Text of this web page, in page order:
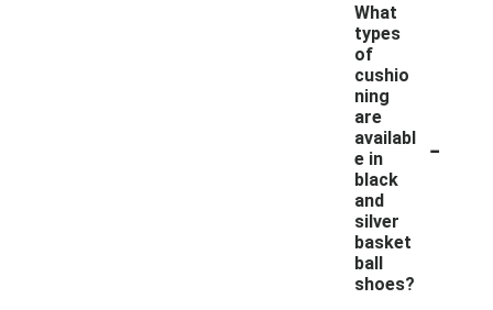
What
types
of
cushio
ning
are
availabl
e in
black
and
silver
basket
ball
shoes?
-